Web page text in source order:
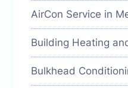
AirCon Service in
Building Heating
Bulkhead